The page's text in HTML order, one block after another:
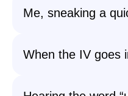
Me, sneaking a
When the IV goes